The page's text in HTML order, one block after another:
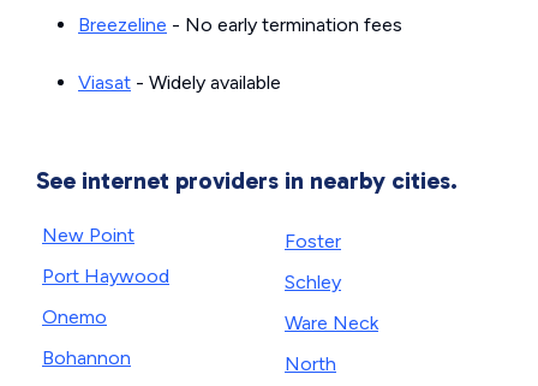
Breezeline - No early termination fees
Viasat - Widely available
See internet providers in nearby cities.
New Point
Port Haywood
Onemo
Bohannon
Foster
Schley
Ware Neck
North